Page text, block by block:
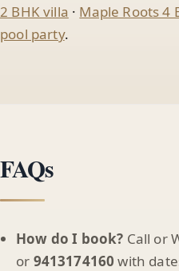
2 BHK villa · Maple Roots 4
pool party.
FAQs
How do I book? Call or
or 9413174160 with